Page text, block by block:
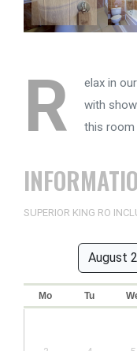
R
elax in
with
this room
SUPERIOR KING RO